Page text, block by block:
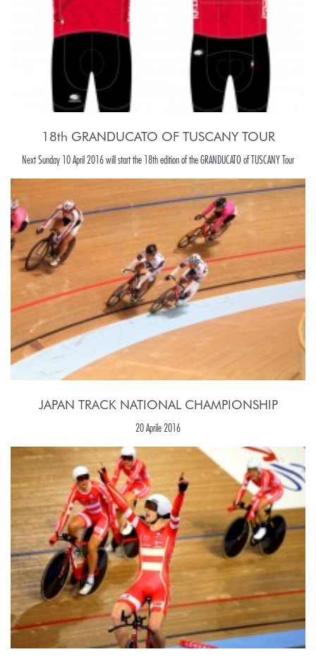
18th GRANDUCATO OF TUSCANY TOUR
Next Sunday 10 April 2016 will start the 18th edition of the GRANDUCATO of TUSCANY Tour
JAPAN TRACK NATIONAL CHAMPIONSHIP
20 Aprile 2016